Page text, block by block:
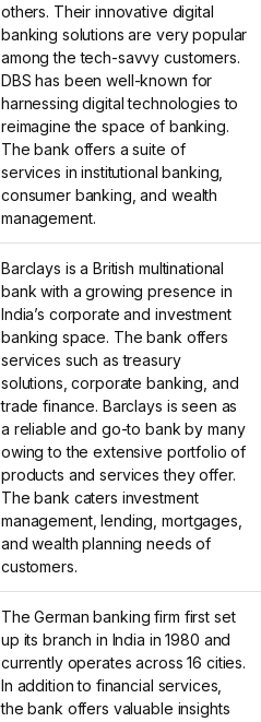
others. Their innovative digital
banking solutions are very popular
among the tech-savvy customers.
DBS has been well-known for
harnessing digital technologies to
reimagine the space of banking.
The bank offers a suite of
services in institutional banking,
consumer banking, and wealth
management.
Barclays is a British multinational
bank with a growing presence in
India’s corporate and investment
banking space. The bank offers
services such as treasury
solutions, corporate banking, and
trade finance. Barclays is seen as
a reliable and go-to bank by many
owing to the extensive portfolio of
products and services they offer.
The bank caters investment
management, lending, mortgages,
and wealth planning needs of
customers.
The German banking firm first set
up its branch in India in 1980 and
currently operates across 16 cities.
In addition to financial services,
the bank offers valuable insights